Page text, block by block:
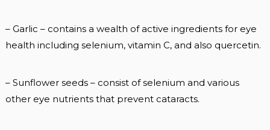
– Garlic – contains a wealth of active ingredients for eye
health including selenium, vitamin C, and also quercetin.
– Sunflower seeds – consist of selenium and various
other eye nutrients that prevent cataracts.